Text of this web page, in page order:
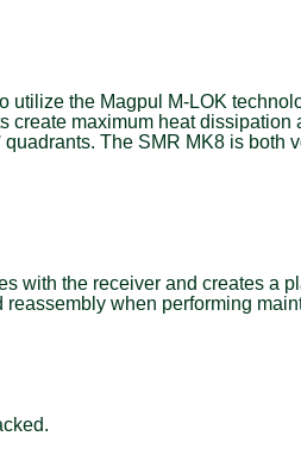
the Magpul M-LOK
create maximum heat dissipation
The SMR MK8 is both
with the receiver and creates a
when performing